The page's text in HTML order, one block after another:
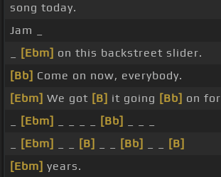
song today.
Jam _
[Ebm] on this backstreet slider.
[Bb] Come on now, everybody.
[Ebm] We got [B] it going [Bb] on for
[Ebm] [Bb]
[Ebm] [B] [Bb]
[B]
[Ebm] years.